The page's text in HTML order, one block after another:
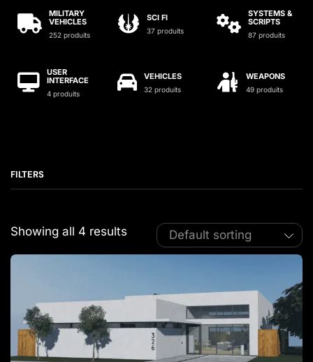
MILITARY
VEHICLES
252 produits
SCI FI
37 produits
SYSTEMS &
SCRIPTS
87 produits
USER
INTERFACE
4 produits
VEHICLES
32 produits
WEAPONS
49 produits
FILTERS
Showing all 4 results